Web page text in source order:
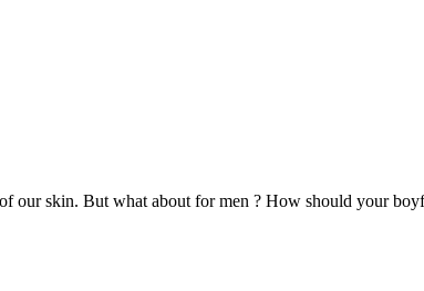
our skin. But what about for men ? How should your